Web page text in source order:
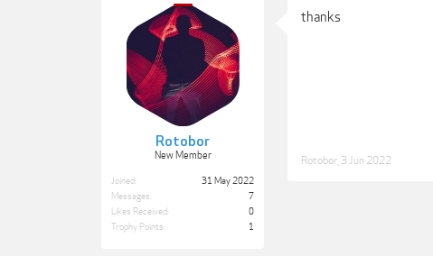
Rotobor
New Member
Joined:
31 May 2022
Messages:
7
Likes Received:
0
Trophy Points:
1
thanks
Rotobor 3 Jun 2022